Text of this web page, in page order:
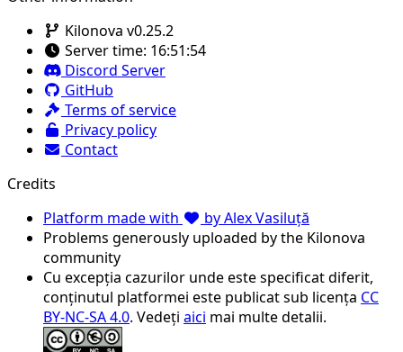
Kilonova v0.25.2
Server time: 16:51:54
Discord Server
GitHub
Terms of service
Privacy policy
Contact
Credits
Platform made with
by Alex Vasiluță
Problems generously uploaded by the Kilonova
community
Cu excepția cazurilor unde este specificat diferit,
conținutul platformei este publicat sub licența CC
BY-NC-SA 4.0. Vedeți aici mai multe detalii.